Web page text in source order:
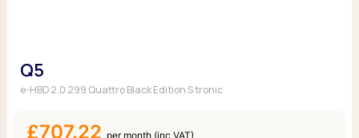
Q5
e-HBD 2.0 299 Quattro Black Edition S tronic
£707.22 per month (inc VAT)